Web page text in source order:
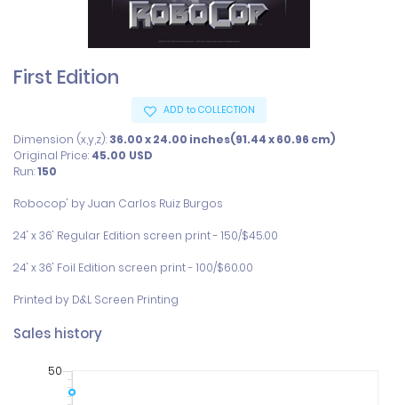
First Edition
ADD to COLLECTION
Dimension (x,y,z): 36.00 x 24.00 inches(91.44 x 60.96 cm)
Original Price: 45.00 USD
Run:150
Robocop' by Juan Carlos Ruiz Burgos
24' x 36' Regular Edition screen print - 150/$45.00
24' x 36' Foil Edition screen print - 100/$60.00
Printed by D&L Screen Printing
Sales history
50